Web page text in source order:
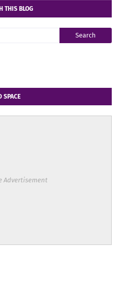
THIS BLOG
SPACE
Advertisement